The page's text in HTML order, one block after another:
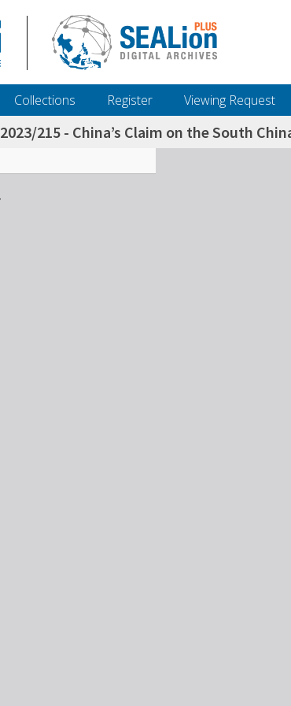
Collections Register Viewing Request
2023/215 - China’s Claim on the South